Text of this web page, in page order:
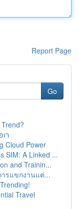
Report Page
Go
Cloud Power
SIM: A Linked ...
and Trainin...
รแขกงานแต่...
Travel